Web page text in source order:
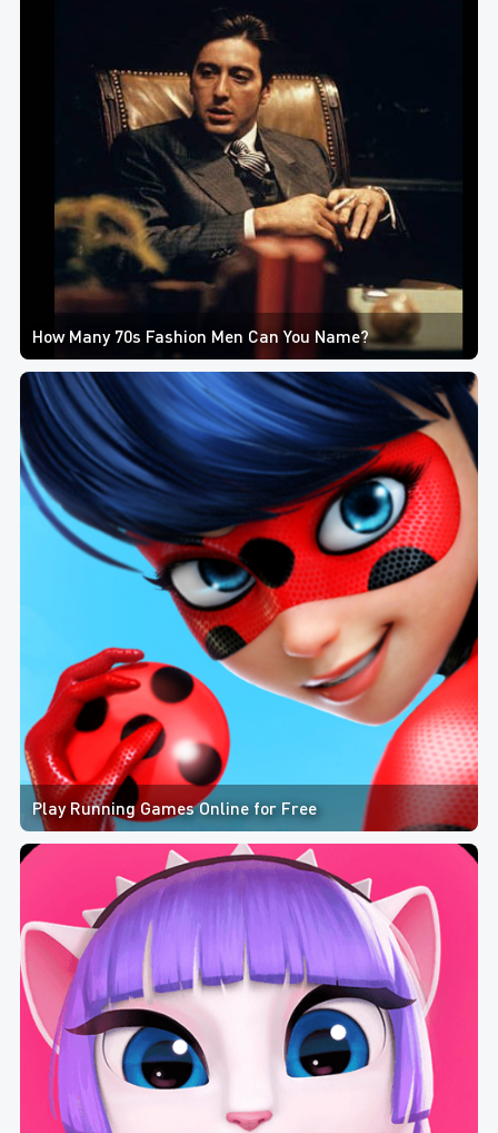
How Many 70s Fashion Men Can You Name?
Play Running Games Online for Free